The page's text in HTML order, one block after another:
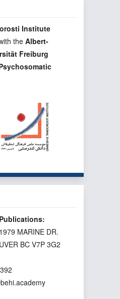
Institute
the Albert-
Freiburg
MARINE DR.
BC V7P 3G2